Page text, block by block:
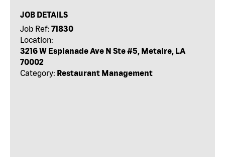
JOB DETAILS
Job Ref: 71830
Location:
3216 W Esplanade Ave N Ste #5, Metaire, LA
70002
Category: Restaurant Management